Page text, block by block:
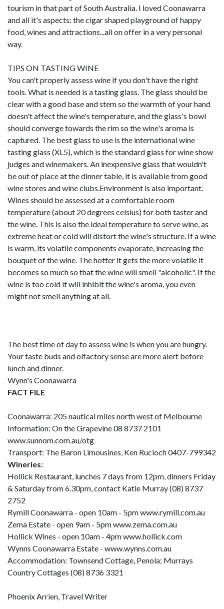
tourism in that part of South Australia. I loved Coonawarra
and all it's aspects: the cigar shaped playground of happy
food, wines and attractions...all on offer in a very personal
way.
TIPS ON TASTING WINE
You can't properly assess wine if you don't have the right
tools. What is needed is a tasting glass. The glass should be
clear with a good base and stem so the warmth of your hand
doesn't affect the wine's temperature, and the glass's bowl
should converge towards the rim so the wine's aroma is
captured. The best glass to use is the international wine
tasting glass (XL5), which is the standard glass for wine show
judges and winemakers. An inexpensive glass that wouldn't
be out of place at the dinner table, it is available from good
wine stores and wine clubs.Environment is also important.
Wines should be assessed at a comfortable room
temperature (about 20 degrees celsius) for both taster and
the wine. This is also the ideal temperature to serve wine, as
extreme heat or cold will distort the wine's structure. If a wine
is warm, its volatile components evaporate, increasing the
bouquet of the wine. The hotter it gets the more volatile it
becomes so much so that the wine will smell "alcoholic". If the
wine is too cold it will inhibit the wine's aroma, you even
might not smell anything at all.
The best time of day to assess wine is when you are hungry.
Your taste buds and olfactory sense are more alert before
lunch and dinner.
Wynn's Coonawarra
FACT FILE
Coonawarra: 205 nautical miles north west of Melbourne
Information: On the Grapevine 08 8737 2101
www.sunnom.com.au/otg
Transport: The Baron Limousines, Ken Rucioch 0407-799342
Wineries:
Hollick Restaurant, lunches 7 days from 12pm, dinners Friday
& Saturday from 6.30pm, contact Katie Murray (08) 8737
2752
Rymill Coonawarra - open 10am - 5pm www.rymill.com.au
Zema Estate - open 9am - 5pm www.zema.com.au
Hollick Wines - open 10am - 4pm www.hollick.com
Wynns Coonawarra Estate - www.wynns.com.au
Accommodation: Townsend Cottage, Penola; Murrays
Country Cottages (08) 8736 3321
Phoenix Arrien, Travel Writer